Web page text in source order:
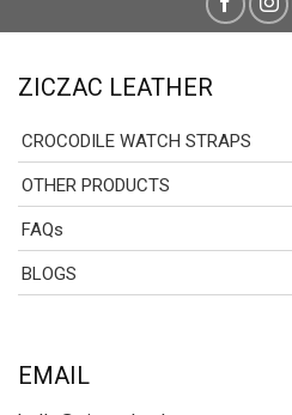
ZICZAC LEATHER
CROCODILE WATCH STRAPS
OTHER PRODUCTS
FAQs
BLOGS
EMAIL